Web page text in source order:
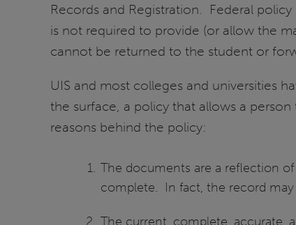
Records and Registration. Federal
is not required to provide (or allow the
cannot be returned to the student or
UIS and most colleges and universities
the surface, a policy that allows a
reasons behind the policy:
The documents are a reflection
complete. In fact, the record
The current, complete, accurate,